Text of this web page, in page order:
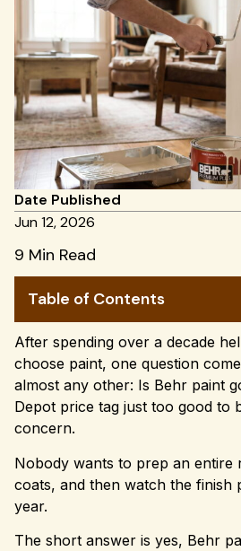
Date Published
Jun 12, 2026
9 Min Read
Table of Contents
After spending over a decade
choose paint, one question
almost any other: Is Behr paint
Depot price tag just too good to
concern.
Nobody wants to prep an entire
coats, and then watch the finish
year.
The short answer is yes, Behr